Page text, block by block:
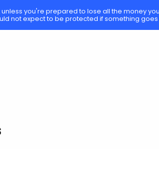
unless you're prepared to lose all the money
not expect to be protected if something